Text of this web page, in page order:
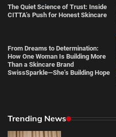
The Quiet Science of Trust: Inside
CITTA’s Push for Honest Skincare
From Dreams to Determination:
How One Woman Is Building More
Than a Skincare Brand
SwissSparkle—She’s Building Hope
Trending News